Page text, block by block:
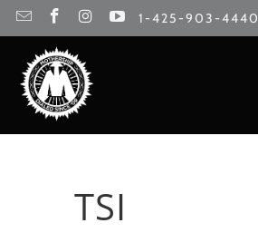
1-425-903-4440
TSI